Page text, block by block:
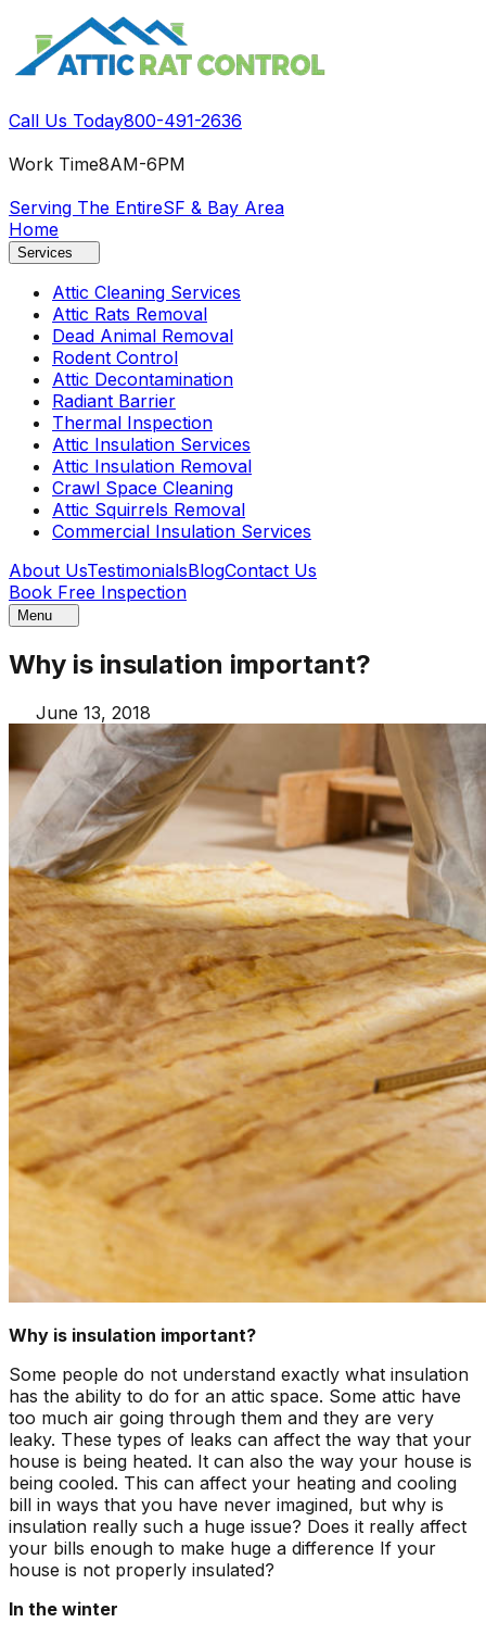
Call Us Today800-491-2636
Work Time8AM-6PM
Serving The EntireSF & Bay Area
Home
Services
Attic Cleaning Services
Attic Rats Removal
Dead Animal Removal
Rodent Control
Attic Decontamination
Radiant Barrier
Thermal Inspection
Attic Insulation Services
Attic Insulation Removal
Crawl Space Cleaning
Attic Squirrels Removal
Commercial Insulation Services
About UsTestimonialsBlogContact Us
Book Free Inspection
Menu
Why is insulation important?
June 13, 2018
Why is insulation important?
Some people do not understand exactly what insulation
has the ability to do for an attic space. Some attic have
too much air going through them and they are very
leaky. These types of leaks can affect the way that your
house is being heated. It can also the way your house is
being cooled. This can affect your heating and cooling
bill in ways that you have never imagined, but why is
insulation really such a huge issue? Does it really affect
your bills enough to make huge a difference If your
house is not properly insulated?
In the winter